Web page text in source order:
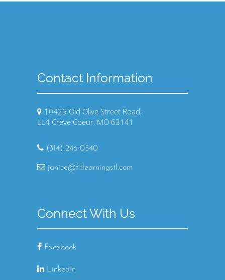
Contact Information
10425 Old Olive Street Road,
LL4 Creve Coeur, MO 63141
(314) 246-0540
janice@fitlearningstl.com
Connect With Us
Facebook
LinkedIn